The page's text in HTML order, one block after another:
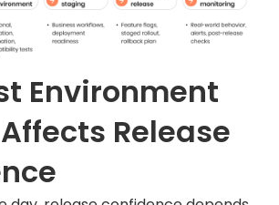
Environment
Release